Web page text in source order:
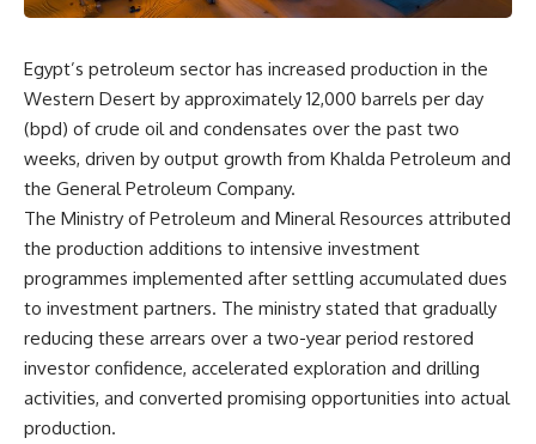
Egypt’s petroleum sector has increased production in the
Western Desert by approximately 12,000 barrels per day
(bpd) of crude oil and condensates over the past two
weeks, driven by output growth from Khalda Petroleum and
the General Petroleum Company.
The Ministry of Petroleum and Mineral Resources attributed
the production additions to intensive investment
programmes implemented after settling accumulated dues
to investment partners. The ministry stated that gradually
reducing these arrears over a two-year period restored
investor confidence, accelerated exploration and drilling
activities, and converted promising opportunities into actual
production.